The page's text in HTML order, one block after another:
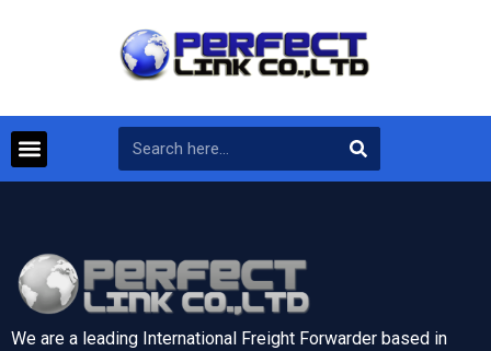
We are a leading International Freight Forwarder based in